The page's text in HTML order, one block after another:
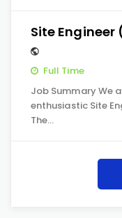
Site Engineer
Full Time
Job Summary We
enthusiastic Site
The…